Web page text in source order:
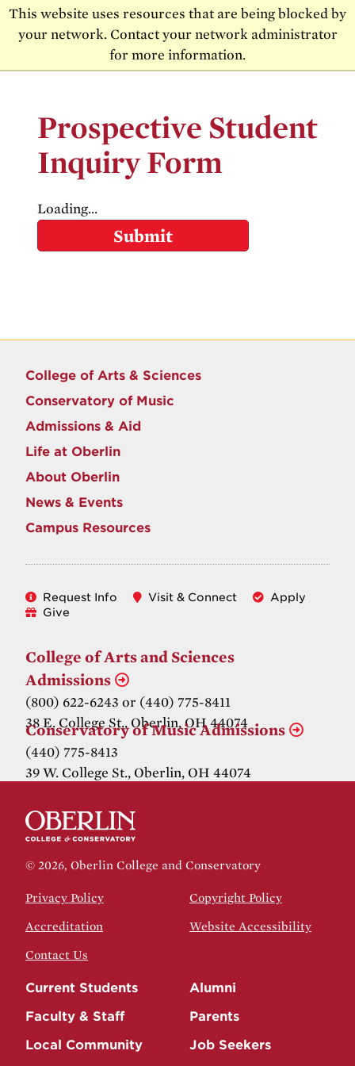
This website uses resources that are being blocked by
your network. Contact your network administrator
for more information.
Skip to main content
Skip to main navigation
MENU
Prospective Student
Inquiry Form
Loading...
Submit
College of Arts & Sciences
Conservatory of Music
Admissions & Aid
Life at Oberlin
About Oberlin
News & Events
Campus Resources
Request Info Visit & Connect
Apply
Give
College of Arts and Sciences
Admissions
(800) 622-6243 or (440) 775-8411
38 E. College St., Oberlin, OH 44074
Conservatory of Music Admissions
(440) 775-8413
39 W. College St., Oberlin, OH 44074
© 2026, Oberlin College and Conservatory
Privacy Policy Copyright Policy
Accreditation Website Accessibility
Contact Us
Current Students
Alumni
Faculty & Staff
Parents
Local Community
Job Seekers